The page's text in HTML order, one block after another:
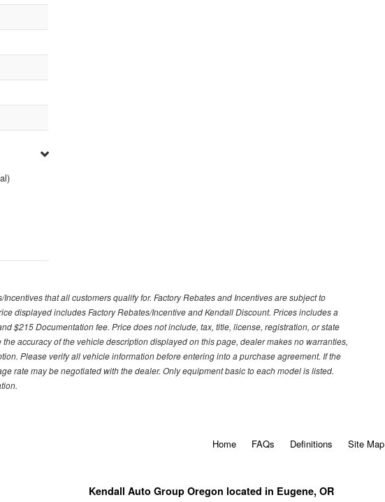
that all customers qualify for. Factory Rebates and Incentives are subject to
displayed includes Factory Rebates/Incentive and Kendall Discount. Prices includes a
$215 Documentation fee. Price does not include, tax, title, license, registration, or state
accuracy of the vehicle description displayed on this page, dealer makes no warranties,
Please verify all vehicle information before entering into a purchase agreement. If the
rate may be negotiated with the dealer. Only equipment basic to each model is listed.
Home FAQs Definitions Site Map
Kendall Auto Group Oregon located in Eugene, OR